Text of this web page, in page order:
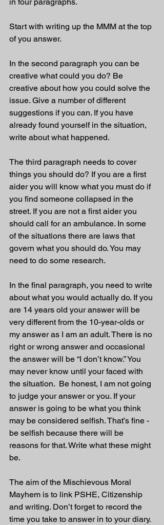
Start with writing up the MMM at the top
of you answer.
In the second paragraph you can be
creative what could you do? Be
creative about how you could solve the
issue. Give a number of different
suggestions if you can. If you have
already found yourself in the situation,
write about what happened.
The third paragraph needs to cover
things you should do? If you are a first
aider you will know what you must do if
you find someone collapsed in the
street. If you are not a first aider you
should call for an ambulance. In some
of the situations there are laws that
govern what you should do. You may
need to do some research.
In the final paragraph, you need to write
about what you would actually do. If you
are 14 years old your answer will be
very different from the 10-year-olds or
my answer as I am an adult. There is no
right or wrong answer and occasional
the answer will be “I don’t know.” You
may never know until your faced with
the situation.  Be honest, I am not going
to judge your answer or you. If your
answer is going to be what you think
may be considered selfish. That’s fine -
be selfish because there will be
reasons for that. Write what these might
be.
The aim of the Mischievous Moral
Mayhem is to link PSHE, Citizenship
and writing. Don’t forget to record the
time you take to answer in to your diary.